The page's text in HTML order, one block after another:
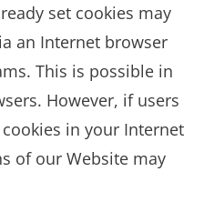
set cookies may
an Internet browser
This is possible in
However, if users
in your Internet
of our Website may